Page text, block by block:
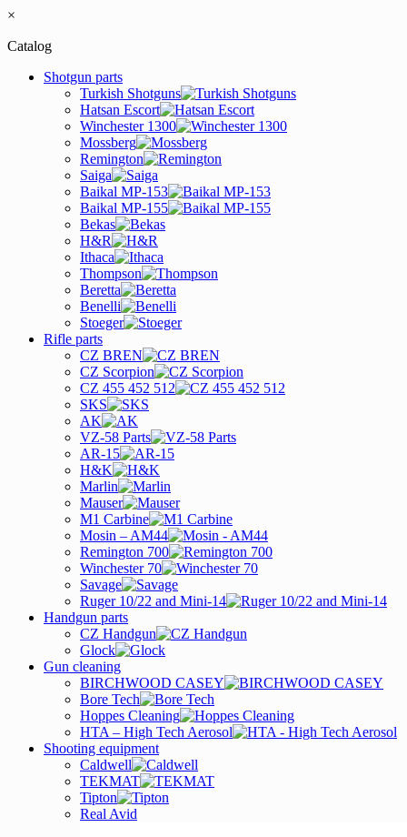
×
Catalog
Shotgun parts
Turkish Shotguns
Hatsan Escort
Winchester 1300
Mossberg
Remington
Saiga
Baikal MP-153
Baikal MP-155
Bekas
H&R
Ithaca
Thompson
Beretta
Benelli
Stoeger
Rifle parts
CZ BREN
CZ Scorpion
CZ 455 452 512
SKS
AK
VZ-58 Parts
AR-15
H&K
Marlin
Mauser
M1 Carbine
Mosin – AM44
Remington 700
Winchester 70
Savage
Ruger 10/22 and Mini-14
Handgun parts
CZ Handgun
Glock
Gun cleaning
BIRCHWOOD CASEY
Bore Tech
Hoppes Cleaning
HTA – High Tech Aerosol
Shooting equipment
Caldwell
TEKMAT
Tipton
Real Avid